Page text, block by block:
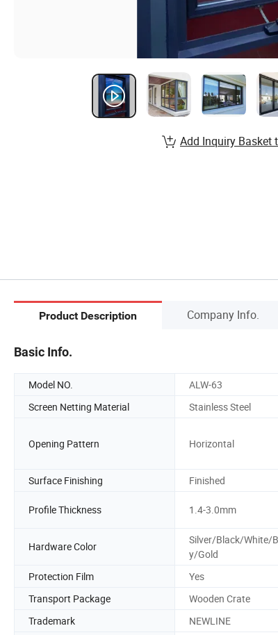
Add Inquiry Basket
Product Description Company Info.
Basic Info.
Model NO. ALW-63
Screen Netting Material
Stainless Steel
Opening Pattern Horizontal
Surface Finishing
Finished
Profile Thickness 1.4-3.0mm
Hardware Color
Silver/Black/White/
y/Gold
Protection Film Yes
Transport Package
Wooden Crate
Trademark
NEWLINE